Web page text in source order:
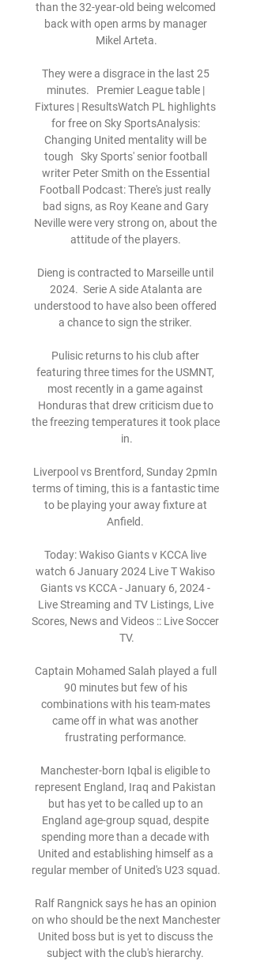
than the 32-year-old being welcomed
back with open arms by manager
Mikel Arteta.
They were a disgrace in the last 25
minutes.   Premier League table |
Fixtures | ResultsWatch PL highlights
for free on Sky SportsAnalysis:
Changing United mentality will be
tough   Sky Sports' senior football
writer Peter Smith on the Essential
Football Podcast: There's just really
bad signs, as Roy Keane and Gary
Neville were very strong on, about the
attitude of the players.
Dieng is contracted to Marseille until
2024.  Serie A side Atalanta are
understood to have also been offered
a chance to sign the striker.
Pulisic returns to his club after
featuring three times for the USMNT,
most recently in a game against
Honduras that drew criticism due to
the freezing temperatures it took place
in.
Liverpool vs Brentford, Sunday 2pmIn
terms of timing, this is a fantastic time
to be playing your away fixture at
Anfield.
Today: Wakiso Giants v KCCA live
watch 6 January 2024 Live T Wakiso
Giants vs KCCA - January 6, 2024 -
Live Streaming and TV Listings, Live
Scores, News and Videos :: Live Soccer
TV.
Captain Mohamed Salah played a full
90 minutes but few of his
combinations with his team-mates
came off in what was another
frustrating performance.
Manchester-born Iqbal is eligible to
represent England, Iraq and Pakistan
but has yet to be called up to an
England age-group squad, despite
spending more than a decade with
United and establishing himself as a
regular member of United's U23 squad.
Ralf Rangnick says he has an opinion
on who should be the next Manchester
United boss but is yet to discuss the
subject with the club's hierarchy.